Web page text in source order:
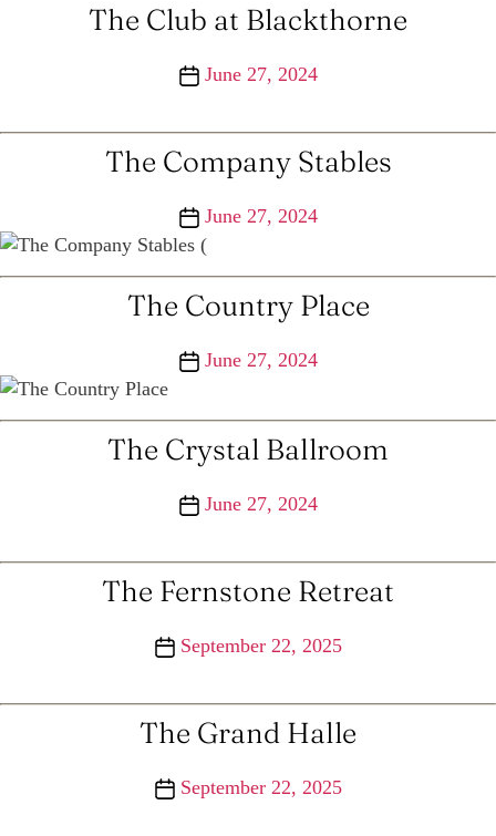
The Club at Blackthorne
PostJune 27, 2024
The Company Stables
Post
date
June 27, 2024
The Country Place
PostJune 27, 2024
The Crystal Ballroom
PostJune 27, 2024
The Fernstone Retreat
PostSeptember 22, 2025
The Grand Halle
PostSeptember 22, 2025